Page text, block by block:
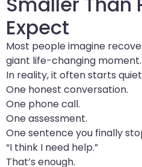
Expect
Most people imagine
giant life-changing moment.
In reality, it often starts
One honest conversation.
One phone call.
One assessment.
One sentence you finally
“I think I need help.”
That’s enough.